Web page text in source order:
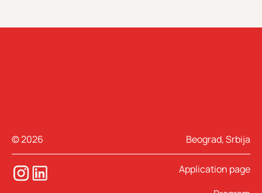
© 2026 Beograd, Srbija
Application page